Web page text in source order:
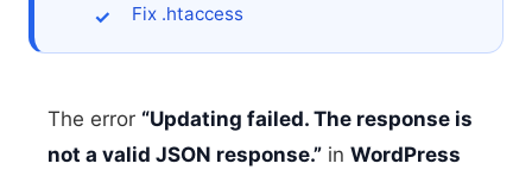
Fix .htaccess
The error “Updating failed. The response is
not a valid JSON response.” in WordPress